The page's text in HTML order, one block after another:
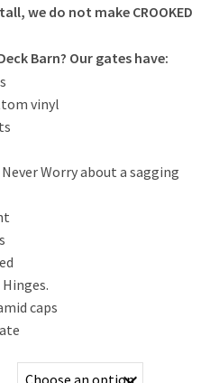
we do not make CROOKED
Barn? Our gates have:
vinyl
Worry about a sagging
caps